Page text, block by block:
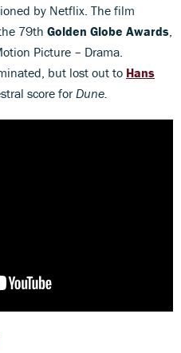
by Netflix. The film
79th Golden Globe Awards,
Picture – Drama.
but lost out to Hans
score forDune.